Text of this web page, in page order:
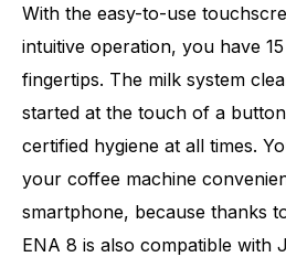
With the easy-to-use
intuitive operation, you have
fingertips. The milk system
started at the touch of a
certified hygiene at all times.
your coffee machine
smartphone, because thanks
ENA 8 is also compatible with